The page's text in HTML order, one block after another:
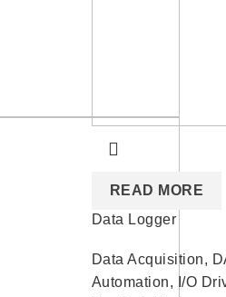
READ MORE
Data Logger
Data Acquisition,
Automation, I/O